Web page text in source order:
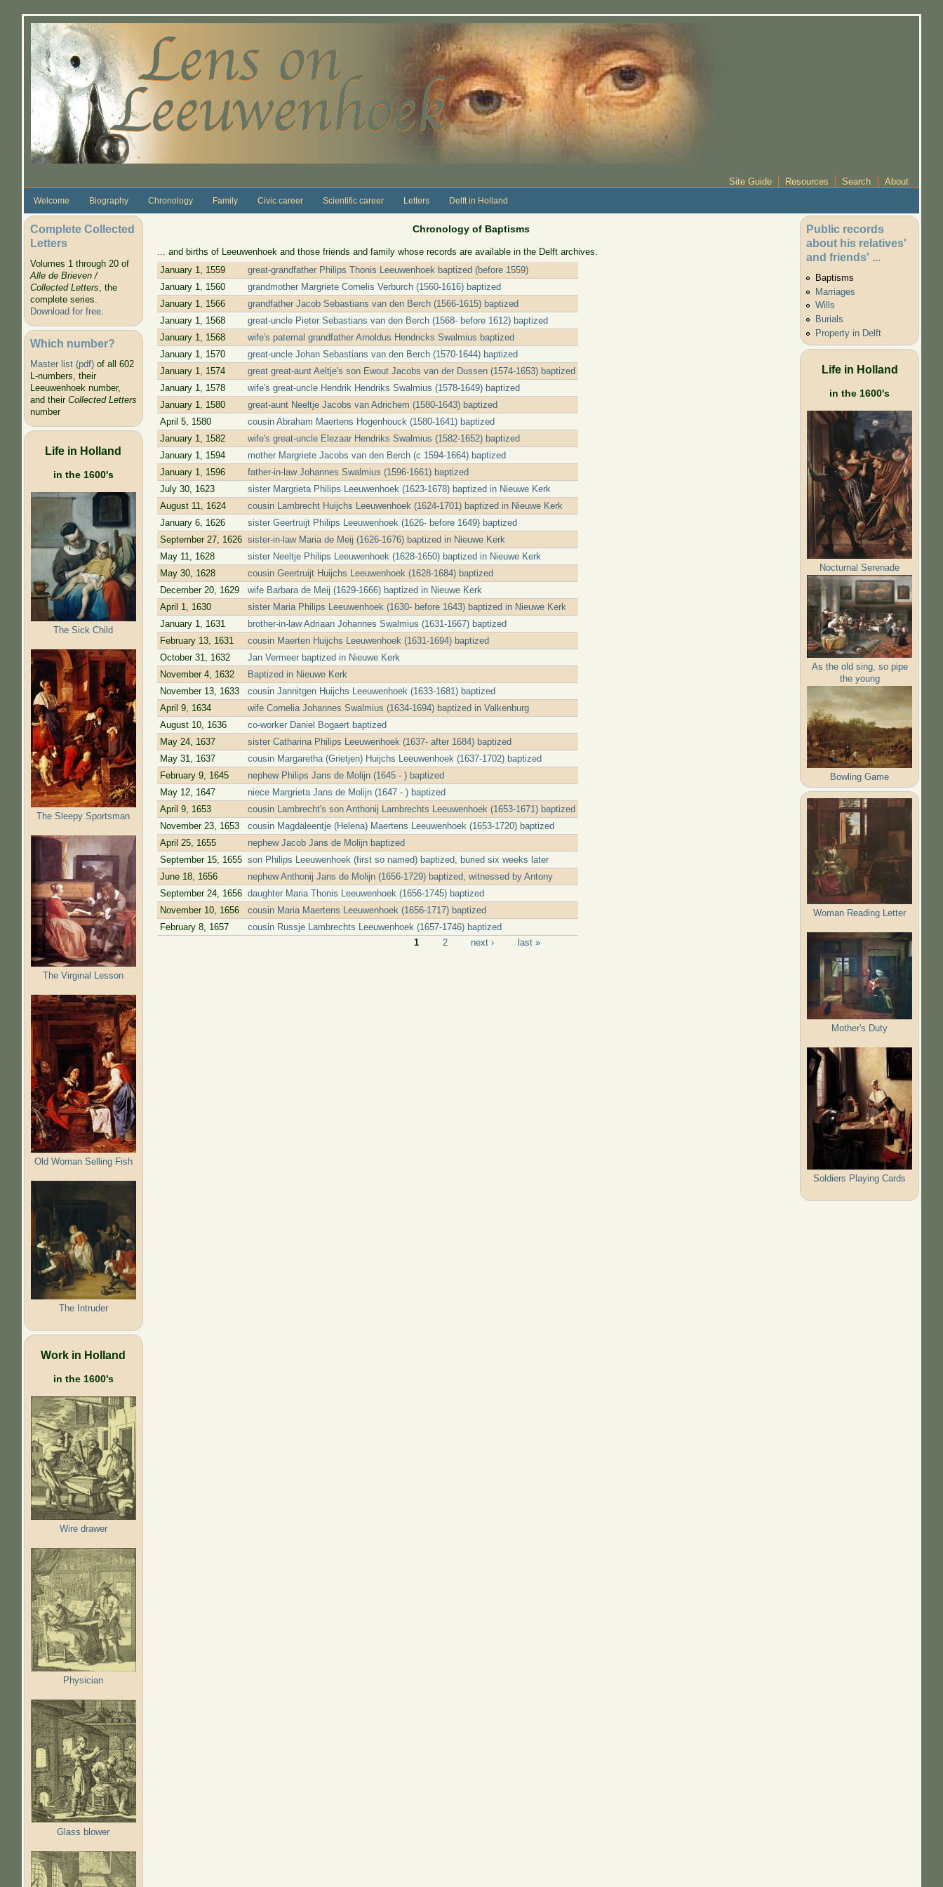
Site Guide Resources Search About
Welcome Biography Chronology Family Civic career Scientific career Letters Delft in Holland
Complete Collected
Letters
Volumes 1 through 20 of
Alle de Brieven /
Collected Letters, the
complete series.
Download for free.
Which number?
Master list (pdf)of all 602
L-numbers, their
Leeuwenhoek number,
and their Collected Letters
number
Life in Holland
in the 1600's
The Sick Child
The Sleepy Sportsman
The Virginal Lesson
Old Woman Selling Fish
The Intruder
Work in Holland
in the 1600's
Wire drawer
Physician
Glass blower
Chronology of Baptisms
... and births of Leeuwenhoek and those friends and family whose records are available in the Delft archives.
January 1, 1559
great-grandfather Philips Thonis Leeuwenhoek baptized (before 1559)
January 1, 1560
grandmother Margriete Cornelis Verburch (1560-1616) baptized
January 1, 1566
grandfather Jacob Sebastians van den Berch (1566-1615) baptized
January 1, 1568
great-uncle Pieter Sebastians van den Berch (1568- before 1612) baptized
January 1, 1568
wife's paternal grandfather Arnoldus Hendricks Swalmius baptized
January 1, 1570
great-uncle Johan Sebastians van den Berch (1570-1644) baptized
January 1, 1574
great great-aunt Aeltje's son Ewout Jacobs van der Dussen (1574-1653) baptized
January 1, 1578
wife's great-uncle Hendrik Hendriks Swalmius (1578-1649) baptized
January 1, 1580
great-aunt Neeltje Jacobs van Adrichem (1580-1643) baptized
April 5, 1580
cousin Abraham Maertens Hogenhouck (1580-1641) baptized
January 1, 1582
wife's great-uncle Elezaar Hendriks Swalmius (1582-1652) baptized
January 1, 1594
mother Margriete Jacobs van den Berch (c 1594-1664) baptized
January 1, 1596
father-in-law Johannes Swalmius (1596-1661) baptized
July 30, 1623
sister Margrieta Philips Leeuwenhoek (1623-1678) baptized in Nieuwe Kerk
August 11, 1624
cousin Lambrecht Huijchs Leeuwenhoek (1624-1701) baptized in Nieuwe Kerk
January 6, 1626
sister Geertruijt Philips Leeuwenhoek (1626- before 1649) baptized
September 27, 1626 sister-in-law Maria de Meij (1626-1676) baptized in Nieuwe Kerk
May 11, 1628
sister Neeltje Philips Leeuwenhoek (1628-1650) baptized in Nieuwe Kerk
May 30, 1628
cousin Geertruijt Huijchs Leeuwenhoek (1628-1684) baptized
December 20, 1629
wife Barbara de Meij (1629-1666) baptized in Nieuwe Kerk
April 1, 1630
sister Maria Philips Leeuwenhoek (1630- before 1643) baptized in Nieuwe Kerk
January 1, 1631
brother-in-law Adriaan Johannes Swalmius (1631-1667) baptized
February 13, 1631
cousin Maerten Huijchs Leeuwenhoek (1631-1694) baptized
October 31, 1632
Jan Vermeer baptized in Nieuwe Kerk
November 4, 1632
Baptized in Nieuwe Kerk
November 13, 1633
cousin Jannitgen Huijchs Leeuwenhoek (1633-1681) baptized
April 9, 1634
wife Cornelia Johannes Swalmius (1634-1694) baptized in Valkenburg
August 10, 1636
co-worker Daniel Bogaert baptized
May 24, 1637
sister Catharina Philips Leeuwenhoek (1637- after 1684) baptized
May 31, 1637
cousin Margaretha (Grietjen) Huijchs Leeuwenhoek (1637-1702) baptized
February 9, 1645
nephew Philips Jans de Molijn (1645 - ) baptized
May 12, 1647
niece Margrieta Jans de Molijn (1647 - ) baptized
April 9, 1653
cousin Lambrecht's son Anthonij Lambrechts Leeuwenhoek (1653-1671) baptized
November 23, 1653
cousin Magdaleentje (Helena) Maertens Leeuwenhoek (1653-1720) baptized
April 25, 1655
nephew Jacob Jans de Molijn baptized
September 15, 1655 son Philips Leeuwenhoek (first so named) baptized, buried six weeks later
June 18, 1656
nephew Anthonij Jans de Molijn (1656-1729) baptized, witnessed by Antony
September 24, 1656 daughter Maria Thonis Leeuwenhoek (1656-1745) baptized
November 10, 1656
cousin Maria Maertens Leeuwenhoek (1656-1717) baptized
February 8, 1657
cousin Russje Lambrechts Leeuwenhoek (1657-1746) baptized
1 2 next › last »
Public records
about his relatives'
and friends' ...
Baptisms
Marriages
Wills
Burials
Property in Delft
Life in Holland
in the 1600's
Nocturnal Serenade
As the old sing, so pipe
the young
Bowling Game
Woman Reading Letter
Mother's Duty
Soldiers Playing Cards